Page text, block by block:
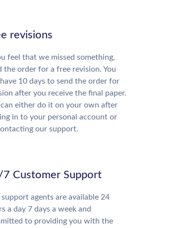
revisions
feel that we missed something,
the order for a free revision. You
10 days to send the order for
after you receive the final paper.
can either do it on your own after
in to your personal account or
our support.
Customer Support
agents are available 24
a day 7 days a week and
to providing you with the